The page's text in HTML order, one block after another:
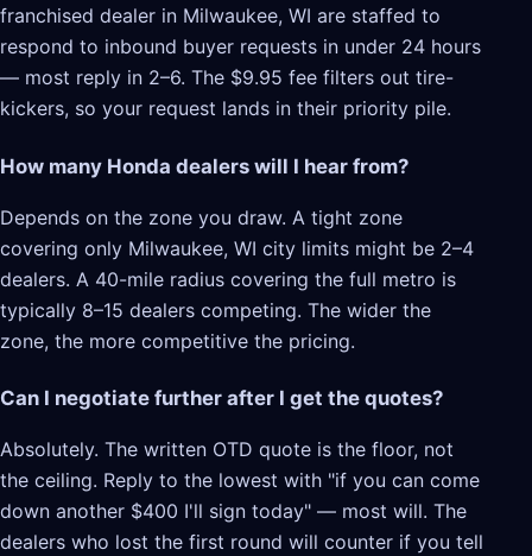
franchised dealer in Milwaukee, WI are staffed to
respond to inbound buyer requests in under 24 hours
— most reply in 2–6. The $9.95 fee filters out tire-
kickers, so your request lands in their priority pile.
How many Honda dealers will I hear from?
Depends on the zone you draw. A tight zone
covering only Milwaukee, WI city limits might be 2–4
dealers. A 40-mile radius covering the full metro is
typically 8–15 dealers competing. The wider the
zone, the more competitive the pricing.
Can I negotiate further after I get the quotes?
Absolutely. The written OTD quote is the floor, not
the ceiling. Reply to the lowest with "if you can come
down another $400 I'll sign today" — most will. The
dealers who lost the first round will counter if you tell